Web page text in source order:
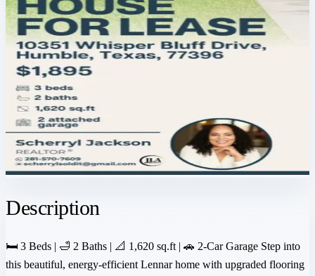
Description
🛏 3 Beds | 🛁 2 Baths | 📐 1,620 sq.ft | 🚗 2-Car Garage Step into
this beautiful, energy-efficient Lennar home with upgraded flooring